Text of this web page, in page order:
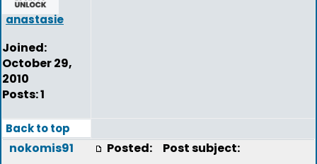
anastasie
Joined:
October 29,
2010
Posts: 1
Back to top
nokomis91 Posted: Post subject: